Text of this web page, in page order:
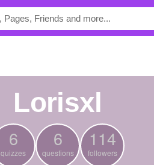
lorisxl
6
quizzes
6
questions
114
followers